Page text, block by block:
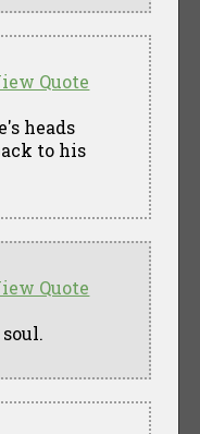
Quote
heads
to his
Quote